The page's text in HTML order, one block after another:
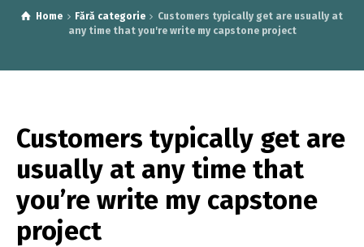
Home Fără categorie
Customers typically get are usually at
any time that you're write my capstone project
Customers typically get are
usually at any time that
you’re write my capstone
project